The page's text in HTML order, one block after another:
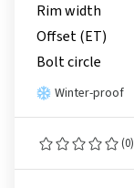
Rim width
Offset (ET)
Bolt circle
Winter-proof
(0)